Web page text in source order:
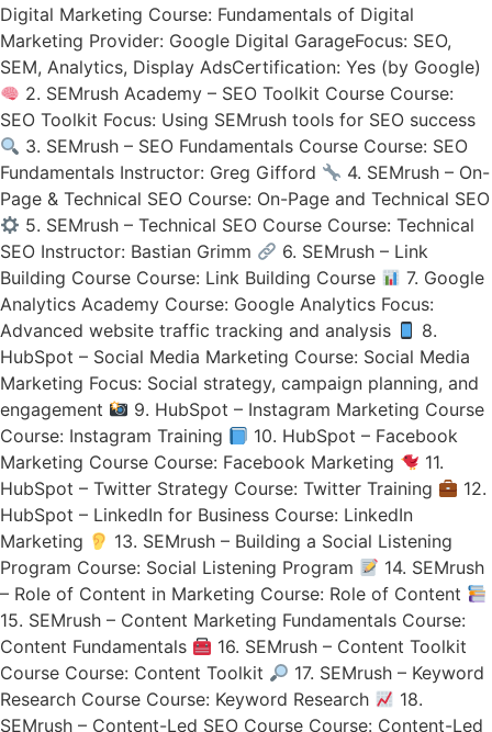
Digital Marketing Course: Fundamentals of Digital
Marketing Provider: Google Digital GarageFocus: SEO,
SEM, Analytics, Display AdsCertification: Yes (by Google)
2. SEMrush Academy – SEO Toolkit Course Course:
SEO Toolkit Focus: Using SEMrush tools for SEO success
3. SEMrush – SEO Fundamentals Course Course: SEO
Fundamentals Instructor: Greg Gifford
4. SEMrush – On-
Page & Technical SEO Course: On-Page and Technical SEO
5. SEMrush – Technical SEO Course Course: Technical
SEO Instructor: Bastian Grimm
6. SEMrush – Link
Building Course Course: Link Building Course
7. Google
Analytics Academy Course: Google Analytics Focus:
Advanced website traffic tracking and analysis
8.
HubSpot – Social Media Marketing Course: Social Media
Marketing Focus: Social strategy, campaign planning, and
engagement
9. HubSpot – Instagram Marketing Course
Course: Instagram Training
10. HubSpot – Facebook
Marketing Course Course: Facebook Marketing
11.
HubSpot – Twitter Strategy Course: Twitter Training
12.
HubSpot – LinkedIn for Business Course: LinkedIn
Marketing
13. SEMrush – Building a Social Listening
Program Course: Social Listening Program
14. SEMrush
– Role of Content in Marketing Course: Role of Content
15. SEMrush – Content Marketing Fundamentals Course:
Content Fundamentals
16. SEMrush – Content Toolkit
Course Course: Content Toolkit
17. SEMrush – Keyword
Research Course Course: Keyword Research
18.
SEMrush – Content-Led SEO Course Course: Content-Led